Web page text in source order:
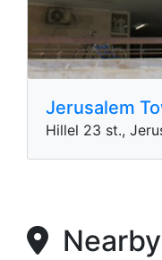
Jerusalem
Hillel 23 st.,